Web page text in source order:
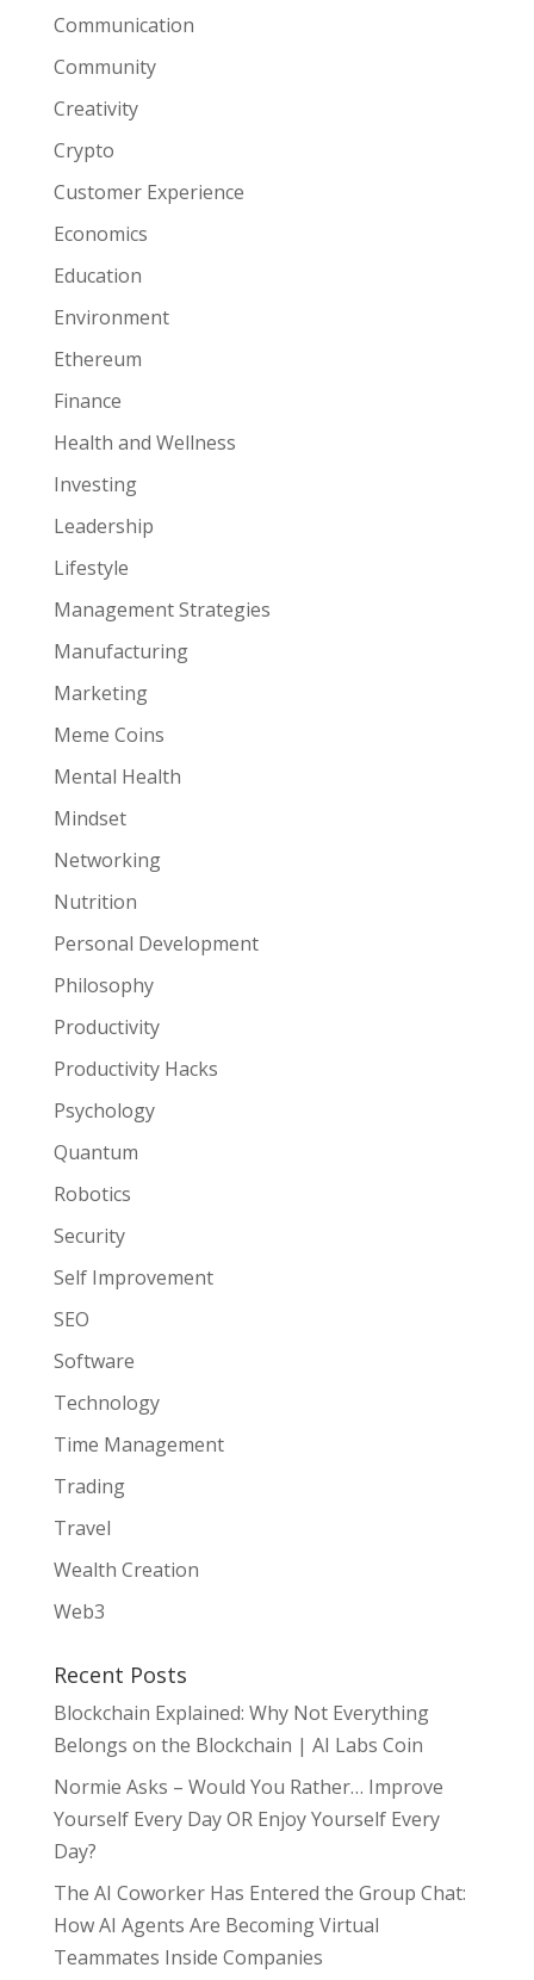
Communication
Community
Creativity
Crypto
Customer Experience
Economics
Education
Environment
Ethereum
Finance
Health and Wellness
Investing
Leadership
Lifestyle
Management Strategies
Manufacturing
Marketing
Meme Coins
Mental Health
Mindset
Networking
Nutrition
Personal Development
Philosophy
Productivity
Productivity Hacks
Psychology
Quantum
Robotics
Security
Self Improvement
SEO
Software
Technology
Time Management
Trading
Travel
Wealth Creation
Web3
Recent Posts
Blockchain Explained: Why Not Everything
Belongs on the Blockchain | AI Labs Coin
Normie Asks – Would You Rather… Improve
Yourself Every Day OR Enjoy Yourself Every
Day?
The AI Coworker Has Entered the Group Chat:
How AI Agents Are Becoming Virtual
Teammates Inside Companies